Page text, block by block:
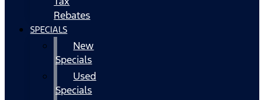
Rebates
SPECIALS
New
Specials
Used
Specials